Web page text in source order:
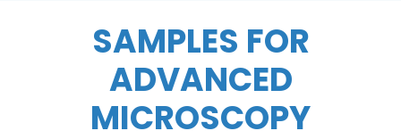
SAMPLES FOR
ADVANCED
MICROSCOPY